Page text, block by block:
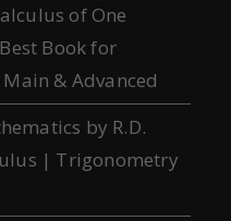
of One
Book for
& Advanced
by R.D.
| Trigonometry